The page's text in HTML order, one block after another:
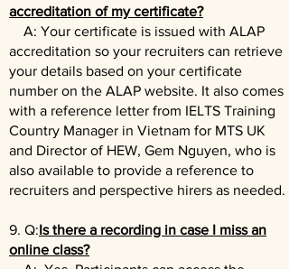
accreditation of my certificate?
A: Your certificate is issued with ALAP
accreditation so your recruiters can retrieve
your details based on your certificate
number on the ALAP website. It also comes
with a reference letter from IELTS Training
Country Manager in Vietnam for MTS UK
and Director of HEW, Gem Nguyen, who is
also available to provide a reference to
recruiters and perspective hirers as needed.
9. Q:Is there a recording in case I miss an
online class?